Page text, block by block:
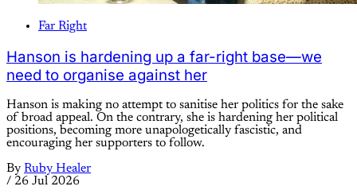
Far Right
Hanson is hardening up a far-right base—we
need to organise against her
Hanson is making no attempt to sanitise her politics for the sake
of broad appeal. On the contrary, she is hardening her political
positions, becoming more unapologetically fascistic, and
encouraging her supporters to follow.
By Ruby Healer
/ 26 Jul 2026